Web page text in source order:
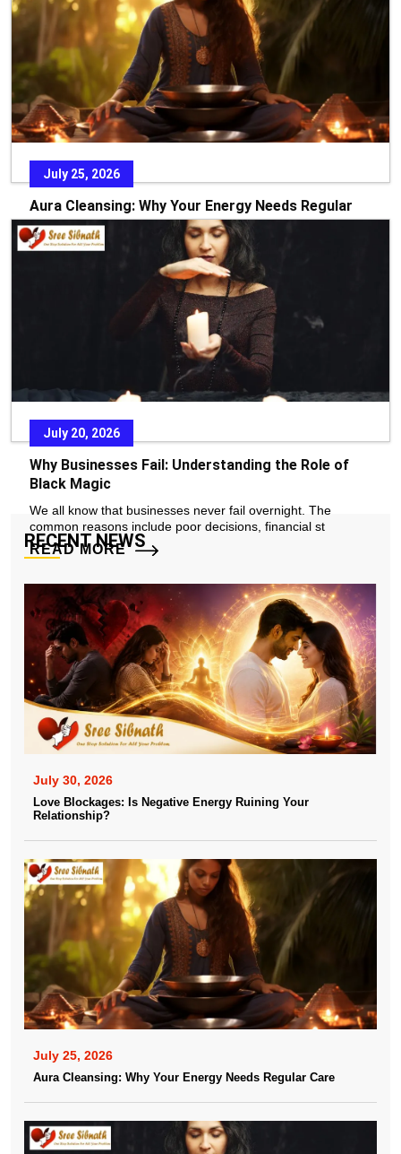
promise of a beautiful future. Yet there are times w
READ MORE
July 25, 2026
Aura Cleansing: Why Your Energy Needs Regular
Care
In today’s fast-paced world, stress, emotional pressure, and
constant exposure to negative environments
July 20, 2026
Why Businesses Fail: Understanding the Role of
Black Magic
We all know that businesses never fail overnight. The
common reasons include poor decisions, financial st
READ MORE
RECENT NEWS
July 30, 2026
Love Blockages: Is Negative Energy Ruining Your
Relationship?
July 25, 2026
Aura Cleansing: Why Your Energy Needs Regular Care